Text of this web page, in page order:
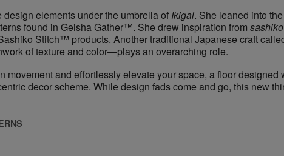
elements under the umbrella of Ikigai. She leaned into the
found in Geisha Gather™. She drew inspiration from sashiko
Stitch™ products. Another traditional Japanese craft
of texture and color—plays an overarching role.
movement and effortlessly elevate your space, a floor designed
decor scheme. While design fads come and go, this new